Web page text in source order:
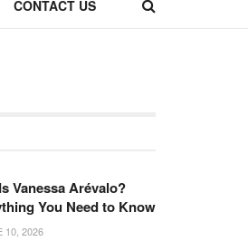
CONTACT US
Vanessa Arévalo?
You Need to Know
10, 2026